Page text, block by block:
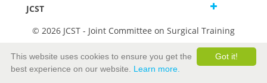
JCST
© 2026 JCST - Joint Committee on Surgical Training
Privacy and Cookies Statement
Got it!
This website uses cookies to ensure you get the
best experience on our website. Learn more.